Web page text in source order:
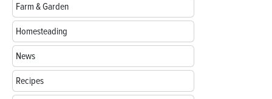
Farm & Garden
Homesteading
News
Recipes